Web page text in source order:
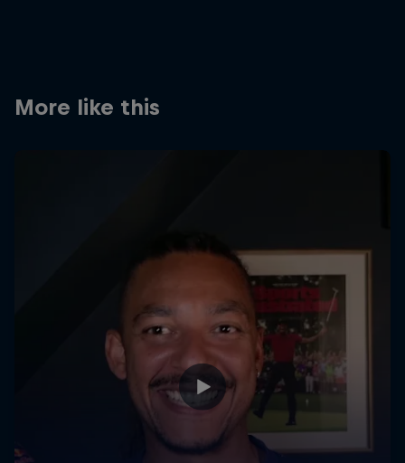
Careers
More like this